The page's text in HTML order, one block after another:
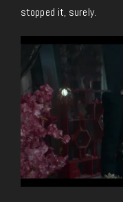
stopped it, surely.